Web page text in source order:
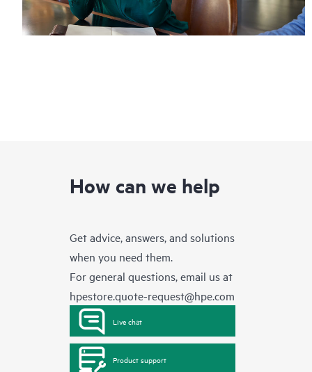
How can we help
Get advice, answers, and solutions
when you need them.
For general questions, email us at
hpestore.quote-request@hpe.com
Live chat
Product support